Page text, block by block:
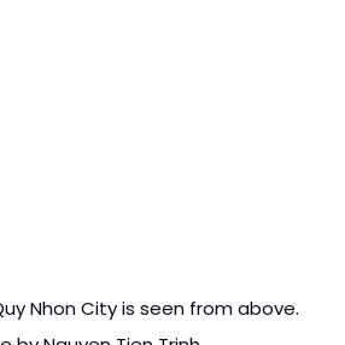
Nhon City is seen from above.